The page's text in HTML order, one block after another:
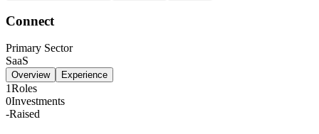
Connect
Primary Sector
SaaS
Overview Experience
1Roles
0Investments
-Raised